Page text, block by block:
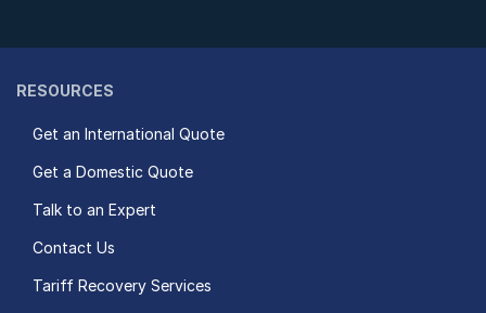
RESOURCES
Get an International Quote
Get a Domestic Quote
Talk to an Expert
Contact Us
Tariff Recovery Services